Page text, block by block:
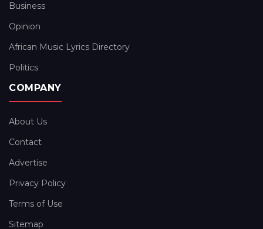
Business
Opinion
African Music Lyrics Directory
Politics
COMPANY
About Us
Contact
Advertise
Privacy Policy
Terms of Use
Sitemap